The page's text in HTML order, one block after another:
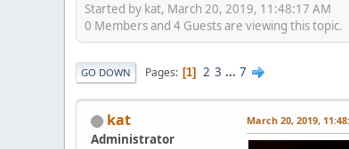
Started by kat, March 20, 2019, 11:48:17 AM
0 Members and 4 Guests are viewing this topic.
GO DOWN Pages 1 2 3 ... 7
kat
Administrator
March 20, 2019,